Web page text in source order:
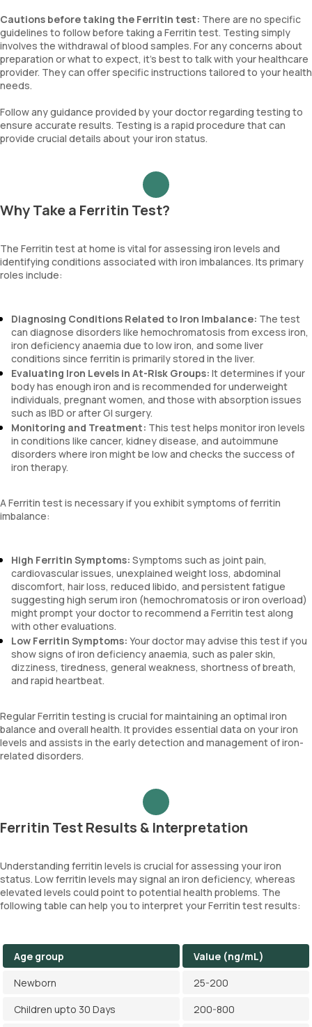
Cautions before taking the Ferritin test: There are no specific
guidelines to follow before taking a Ferritin test. Testing simply
involves the withdrawal of blood samples. For any concerns about
preparation or what to expect, it’s best to talk with your healthcare
provider. They can offer specific instructions tailored to your health
needs.
Follow any guidance provided by your doctor regarding testing to
ensure accurate results. Testing is a rapid procedure that can
provide crucial details about your iron status.
Why Take a Ferritin Test?
The Ferritin test at home is vital for assessing iron levels and
identifying conditions associated with iron imbalances. Its primary
roles include:
Diagnosing Conditions Related to Iron Imbalance: The test
can diagnose disorders like hemochromatosis from excess iron,
iron deficiency anaemia due to low iron, and some liver
conditions since ferritin is primarily stored in the liver.
Evaluating Iron Levels in At-Risk Groups: It determines if your
body has enough iron and is recommended for underweight
individuals, pregnant women, and those with absorption issues
such as IBD or after GI surgery.
Monitoring and Treatment: This test helps monitor iron levels
in conditions like cancer, kidney disease, and autoimmune
disorders where iron might be low and checks the success of
iron therapy.
A Ferritin test is necessary if you exhibit symptoms of ferritin
imbalance:
High Ferritin Symptoms: Symptoms such as joint pain,
cardiovascular issues, unexplained weight loss, abdominal
discomfort, hair loss, reduced libido, and persistent fatigue
suggesting high serum iron (hemochromatosis or iron overload)
might prompt your doctor to recommend a Ferritin test along
with other evaluations.
Low Ferritin Symptoms: Your doctor may advise this test if you
show signs of iron deficiency anaemia, such as paler skin,
dizziness, tiredness, general weakness, shortness of breath,
and rapid heartbeat.
Regular Ferritin testing is crucial for maintaining an optimal iron
balance and overall health. It provides essential data on your iron
levels and assists in the early detection and management of iron-
related disorders.
Ferritin Test Results & Interpretation
Understanding ferritin levels is crucial for assessing your iron
status. Low ferritin levels may signal an iron deficiency, whereas
elevated levels could point to potential health problems. The
following table can help you to interpret your Ferritin test results:
Age group
Value (ng/mL)
Newborn
25-200
Children upto 30 Days
200-800